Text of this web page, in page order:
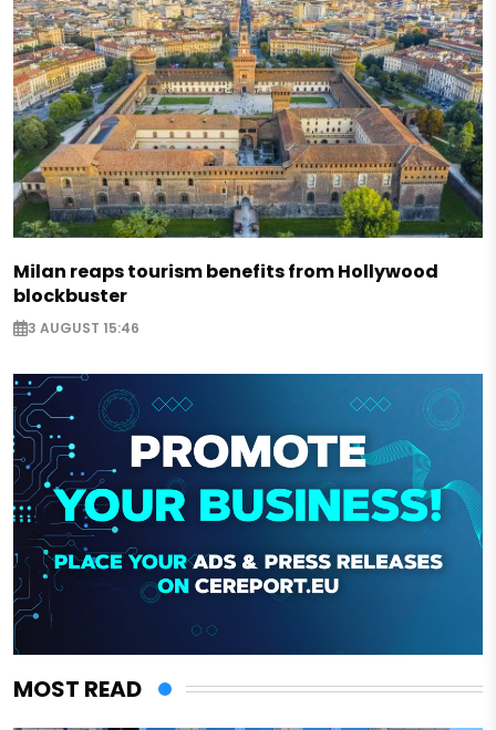
Milan reaps tourism benefits from Hollywood
blockbuster
3 AUGUST 15:46
MOST READ